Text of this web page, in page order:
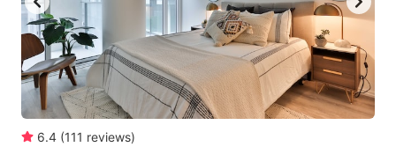
6.4 (111 reviews)